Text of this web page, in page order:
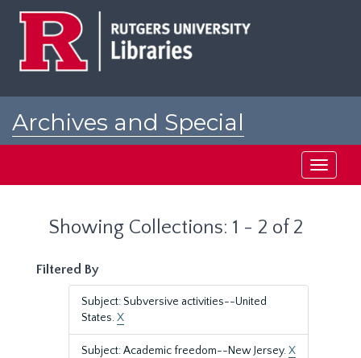
Archives and Special
Toggle
Showing Collections: 1 - 2 of 2
Filtered By
Subject: Subversive activities--United
States.X
Subject: Academic freedom--New Jersey.X